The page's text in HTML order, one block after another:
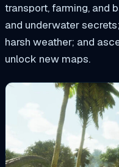
transport, farming, and
and underwater
harsh weather; and
unlock new maps.